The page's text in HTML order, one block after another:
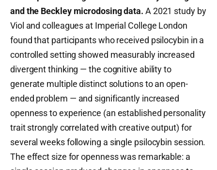
and the Beckley microdosing data. A 2021 study by
Viol and colleagues at Imperial College London
found that participants who received psilocybin in a
controlled setting showed measurably increased
divergent thinking — the cognitive ability to
generate multiple distinct solutions to an open-
ended problem — and significantly increased
openness to experience (an established personality
trait strongly correlated with creative output) for
several weeks following a single psilocybin session.
The effect size for openness was remarkable: a